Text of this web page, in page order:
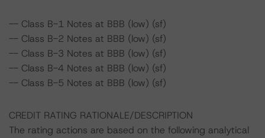
-- Class B-1 Notes at BBB (low) (sf)
-- Class B-2 Notes at BBB (low) (sf)
-- Class B-3 Notes at BBB (low) (sf)
-- Class B-4 Notes at BBB (low) (sf)
-- Class B-5 Notes at BBB (low) (sf)
CREDIT RATING RATIONALE/DESCRIPTION
The rating actions are based on the following analytical